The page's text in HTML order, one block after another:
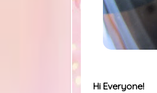
Hi Everyone!